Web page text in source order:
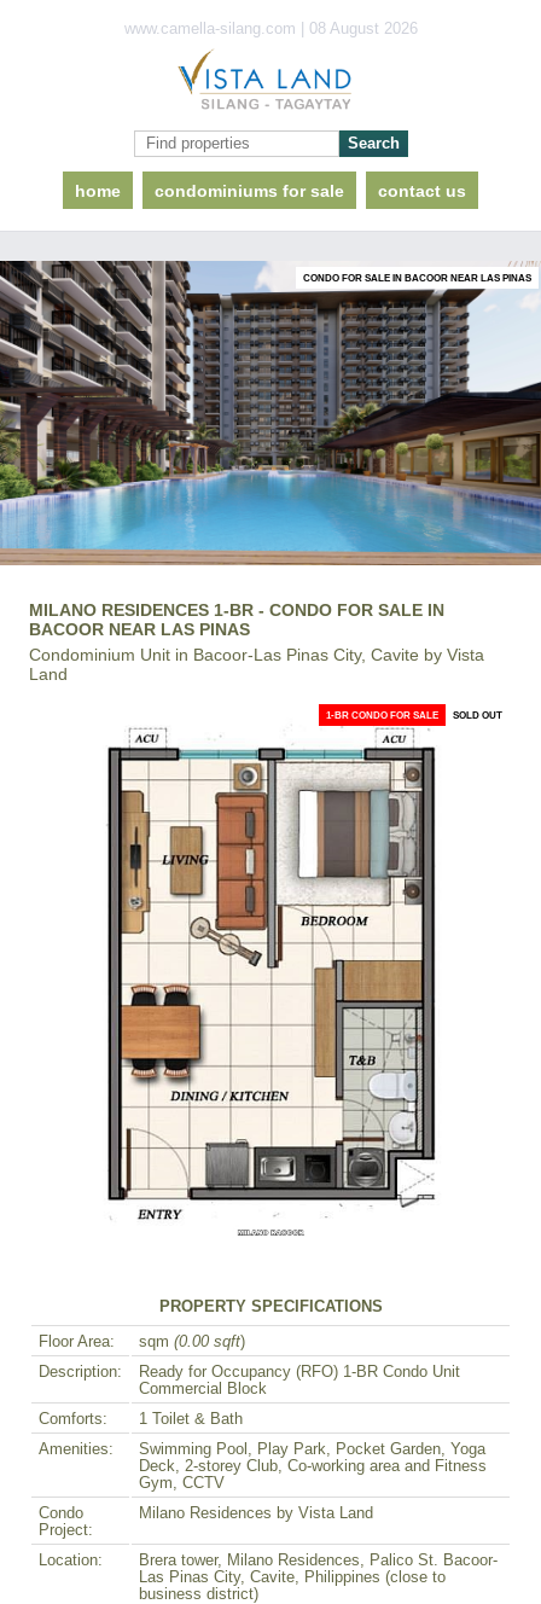
www.camella-silang.com | 08 August 2026
home condominiums for sale contact us
CONDO FOR SALE IN BACOOR NEAR LAS PINAS
MILANO RESIDENCES 1-BR - CONDO FOR SALE IN
BACOOR NEAR LAS PINAS
Condominium Unit in Bacoor-Las Pinas City, Cavite by Vista
Land
1-BR CONDO FOR SALE SOLD OUT
PROPERTY SPECIFICATIONS
Floor Area: sqm (0.00 sqft)
Description:
Ready for Occupancy (RFO) 1-BR Condo Unit
Commercial Block
Comforts:
1 Toilet & Bath
Amenities:
Swimming Pool, Play Park, Pocket Garden, Yoga
Deck, 2-storey Club, Co-working area and Fitness
Gym, CCTV
Condo
Project:
Milano Residences by Vista Land
Location:
Brera tower, Milano Residences, Palico St. Bacoor-
Las Pinas City, Cavite, Philippines (close to
business district)